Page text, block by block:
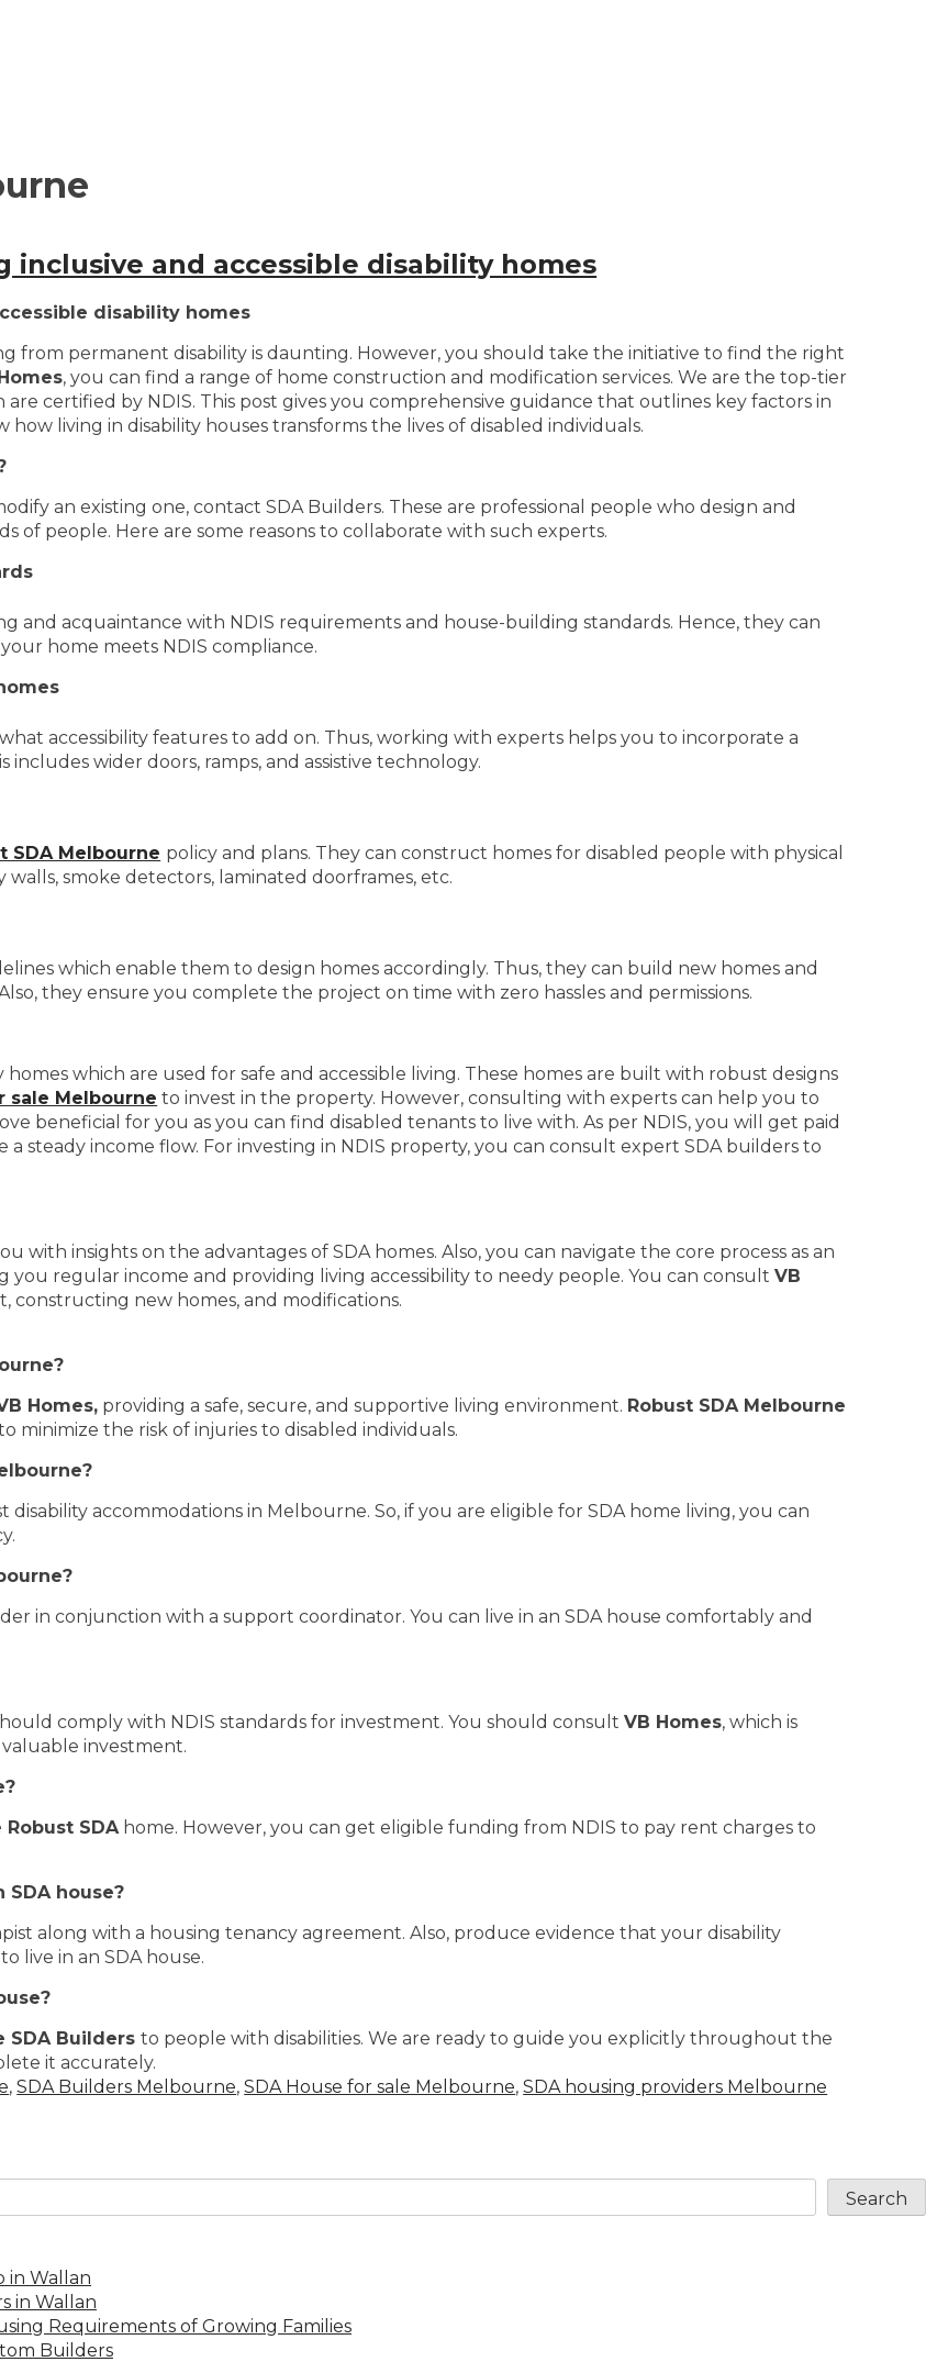
inclusive and accessible disability homes
disability homes
from permanent disability is daunting. However, you should take the initiative to find the right
, you can find a range of home construction and modification services. We are the top-tier
certified by NDIS. This post gives you comprehensive guidance that outlines key factors in
living in disability houses transforms the lives of disabled individuals.
an existing one, contact SDA Builders. These are professional people who design and
of people. Here are some reasons to collaborate with such experts.
and acquaintance with NDIS requirements and house-building standards. Hence, they can
home meets NDIS compliance.
accessibility features to add on. Thus, working with experts helps you to incorporate a
wider doors, ramps, and assistive technology.
SDA Melbourne policy and plans. They can construct homes for disabled people with physical
smoke detectors, laminated doorframes, etc.
which enable them to design homes accordingly. Thus, they can build new homes and
they ensure you complete the project on time with zero hassles and permissions.
which are used for safe and accessible living. These homes are built with robust designs
sale Melbourne to invest in the property. However, consulting with experts can help you to
beneficial for you as you can find disabled tenants to live with. As per NDIS, you will get paid
steady income flow. For investing in NDIS property, you can consult expert SDA builders to
with insights on the advantages of SDA homes. Also, you can navigate the core process as an
you regular income and providing living accessibility to needy people. You can consultVB
constructing new homes, and modifications.
Homes, providing a safe, secure, and supportive living environment. Robust SDA Melbourne
minimize the risk of injuries to disabled individuals.
disability accommodations in Melbourne. So, if you are eligible for SDA home living, you can
in conjunction with a support coordinator. You can live in an SDA house comfortably and
comply with NDIS standards for investment. You should consultVB Homes, which is
valuable investment.
SDAhome. However, you can get eligible funding from NDIS to pay rent charges to
house?
along with a housing tenancy agreement. Also, produce evidence that your disability
live in an SDA house.
SDA Buildersto people with disabilities. We are ready to guide you explicitly throughout the
it accurately.
,SDA Builders Melbourne,SDA House for sale Melbourne,SDA housing providers Melbourne
Search
in Wallan
in Wallan
Requirements of Growing Families
Builders